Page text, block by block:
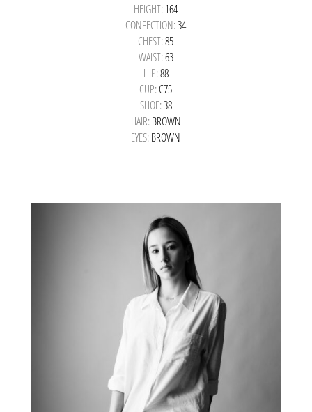
HEIGHT: 164
CONFECTION:34
CHEST:85
WAIST:63
HIP:88
CUP:C75
SHOE:38
HAIR: BROWN
EYES: BROWN